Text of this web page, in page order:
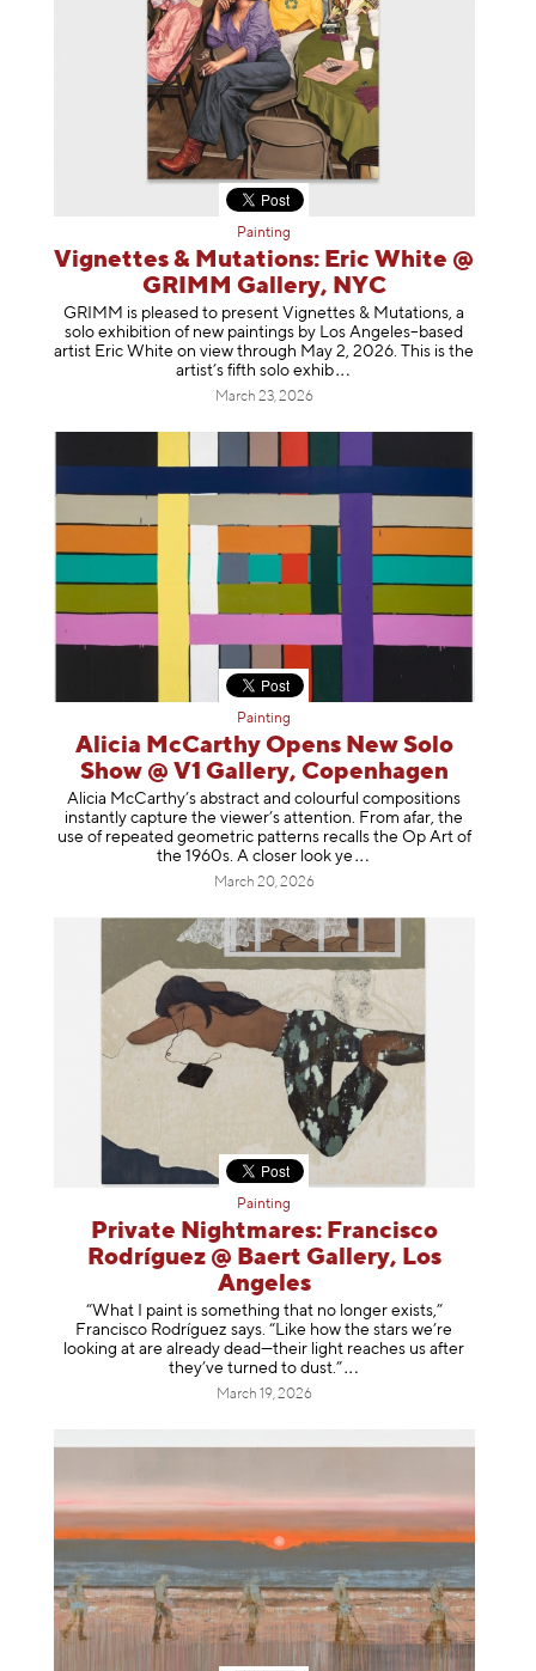
Painting
Vignettes & Mutations: Eric White @
GRIMM Gallery, NYC
GRIMM is pleased to present Vignettes & Mutations, a
solo exhibition of new paintings by Los Angeles–based
artist Eric White on view through May 2, 2026. This is the
artist’s fifth solo exhib
March 23, 2026
Painting
Alicia McCarthy Opens New Solo
Show @ V1 Gallery, Copenhagen
Alicia McCarthy’s abstract and colourful compositions
instantly capture the viewer’s attention. From afar, the
use of repeated geometric patterns recalls the Op Art of
the 1960s. A closer look ye
March 20, 2026
Painting
Private Nightmares: Francisco
Rodríguez @ Baert Gallery, Los
Angeles
“What I paint is something that no longer exists,”
Francisco Rodríguez says. “Like how the stars we’re
looking at are already dead—their light reaches us after
they’ve turned to dust.”
March 19, 2026